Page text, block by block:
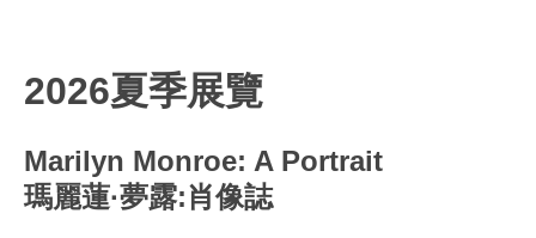
2026夏季展覽
Marilyn Monroe: A Portrait
瑪麗蓮·夢露:肖像誌